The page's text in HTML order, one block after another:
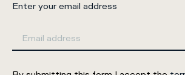
Enter your email address